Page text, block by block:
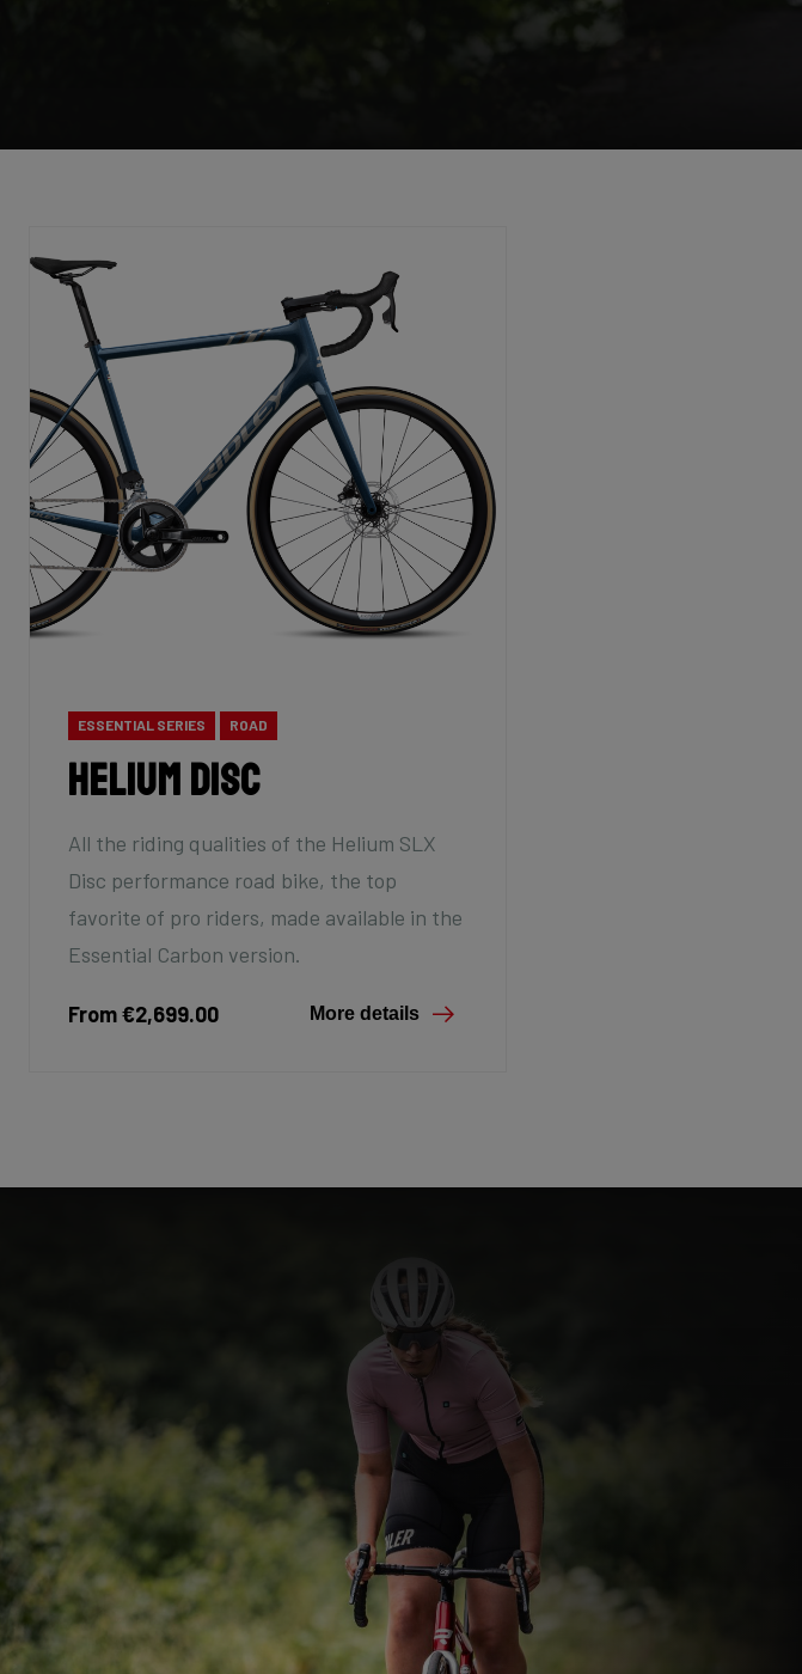
ESSENTIAL SERIES ROAD
Helium Disc
All the riding qualities of the Helium SLX
Disc performance road bike, the top
favorite of pro riders, made available in the
Essential Carbon version.
From €2,699.00 More details